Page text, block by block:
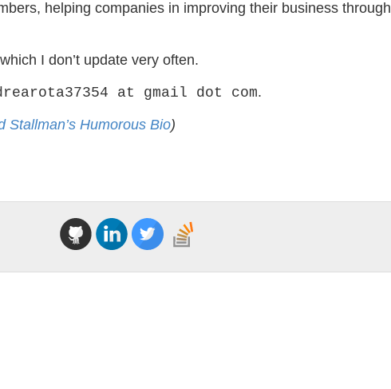
helping companies in improving their business through
I don’t update very often.
at gmail dot com.
Stallman’s Humorous Bio)